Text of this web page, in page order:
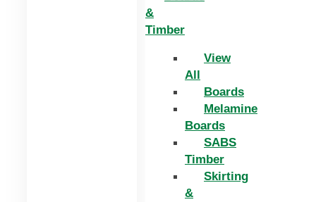
&
Timber
View
All
Boards
Melamine
Boards
SABS
Timber
Skirting
&